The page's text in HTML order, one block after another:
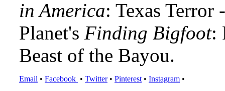
in America: Texas
Planet's Finding Bigfoot:
Beast of the Bayou.
Email • Facebook • Twitter• Pinterest • Instagram •